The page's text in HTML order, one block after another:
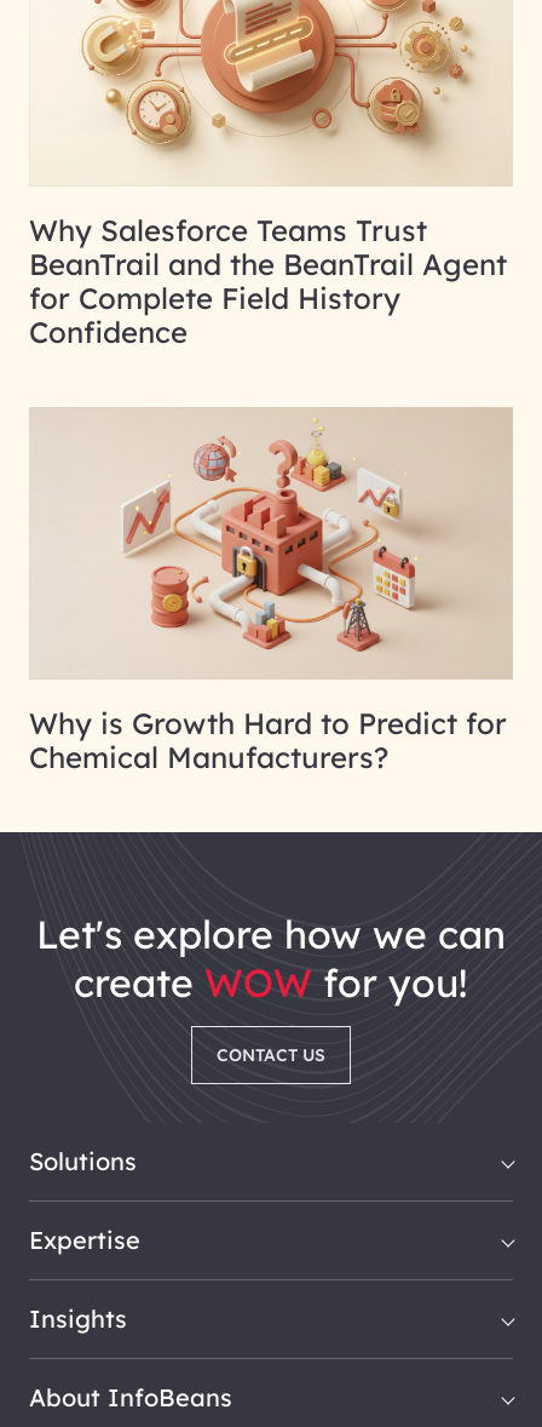
Why Salesforce Teams Trust
BeanTrail and the BeanTrail Agent
for Complete Field History
Confidence
Why is Growth Hard to Predict for
Chemical Manufacturers?
let's explore how we can
create WOW for you!
CONTACT US
Solutions
Expertise
Insights
About InfoBeans